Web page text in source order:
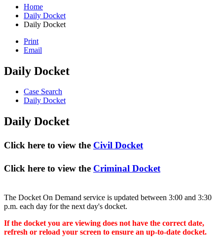
Home
Daily Docket
Daily Docket
Print
Email
Daily Docket
Case Search
Daily Docket
Daily Docket
Click here to view the Civil Docket
Click here to view the Criminal Docket
The Docket On Demand service is updated between 3:00 and 3:30
p.m. each day for the next day's docket.
If the docket you are viewing does not have the correct date,
refresh or reload your screen to ensure an up-to-date docket.